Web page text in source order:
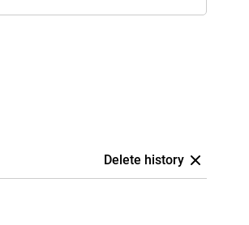
Delete history